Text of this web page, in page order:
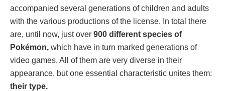
accompanied several generations of children and adults
with the various productions of the license. In total there
are, until now, just over 900 different species of
Pokémon, which have in turn marked generations of
video games. All of them are very diverse in their
appearance, but one essential characteristic unites them:
their type.